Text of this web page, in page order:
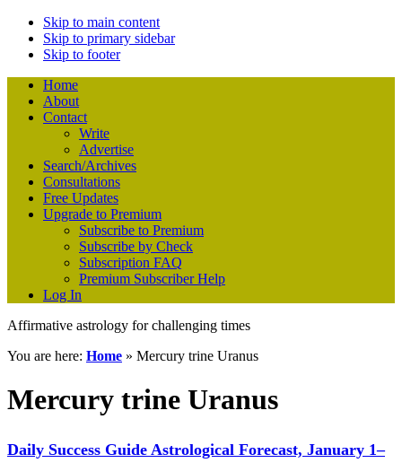
Skip to main content
Skip to primary sidebar
Skip to footer
Home
About
Contact
Write
Advertise
Search/Archives
Consultations
Free Updates
Upgrade to Premium
Subscribe to Premium
Subscribe by Check
Subscription FAQ
Premium Subscriber Help
Log In
Affirmative astrology for challenging times
You are here: Home » Mercury trine Uranus
Mercury trine Uranus
Daily Success Guide Astrological Forecast, January 1–